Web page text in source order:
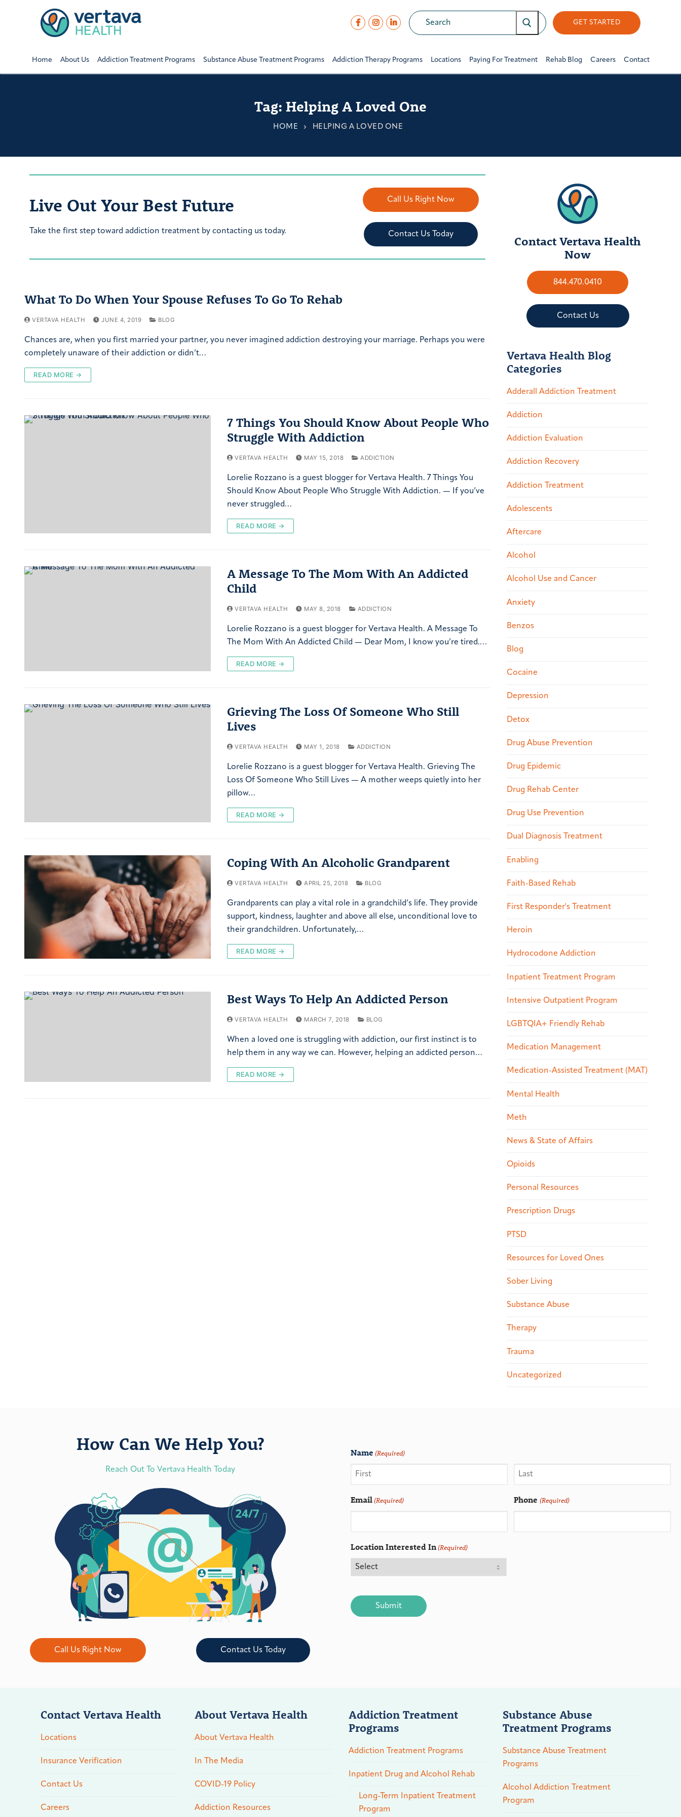
GET STARTED
Home About Us Addiction Treatment Programs Substance Abuse Treatment Programs Addiction Therapy Programs Locations Paying For Treatment Rehab Blog Careers Contact
Tag: Helping A Loved One
HOME HELPING A LOVED ONE
Live Out Your Best Future
Take the first step toward addiction treatment by contacting us today.
Call Us Right Now
Contact Us Today
What To Do When Your Spouse Refuses To Go To Rehab
VERTAVA HEALTH JUNE 4, 2019 BLOG
Chances are, when you first married your partner, you never imagined addiction destroying your marriage. Perhaps you were
completely unaware of their addiction or didn’t…
READ MORE →
7 Things You Should Know About People Who
Struggle With Addiction
VERTAVA HEALTH MAY 15, 2018 ADDICTION
Lorelie Rozzano is a guest blogger for Vertava Health. 7 Things You
Should Know About People Who Struggle With Addiction. — If you’ve
never struggled…
READ MORE →
A Message To The Mom With An Addicted
Child
VERTAVA HEALTH MAY 8, 2018 ADDICTION
Lorelie Rozzano is a guest blogger for Vertava Health. A Message To
The Mom With An Addicted Child — Dear Mom, I know you’re tired.…
READ MORE →
Grieving The Loss Of Someone Who Still
Lives
VERTAVA HEALTH MAY 1, 2018 ADDICTION
Lorelie Rozzano is a guest blogger for Vertava Health. Grieving The
Loss Of Someone Who Still Lives — A mother weeps quietly into her
pillow…
READ MORE →
Coping With An Alcoholic Grandparent
VERTAVA HEALTH APRIL 25, 2018 BLOG
Grandparents can play a vital role in a grandchild’s life. They provide
support, kindness, laughter and above all else, unconditional love to
their grandchildren. Unfortunately,…
READ MORE →
Best Ways To Help An Addicted Person
VERTAVA HEALTH MARCH 7, 2018 BLOG
When a loved one is struggling with addiction, our first instinct is to
help them in any way we can. However, helping an addicted person…
READ MORE →
Contact Vertava Health
Now
844.470.0410
Contact Us
Vertava Health Blog
Categories
Adderall Addiction Treatment
Addiction
Addiction Evaluation
Addiction Recovery
Addiction Treatment
Adolescents
Aftercare
Alcohol
Alcohol Use and Cancer
Anxiety
Benzos
Blog
Cocaine
Depression
Detox
Drug Abuse Prevention
Drug Epidemic
Drug Rehab Center
Drug Use Prevention
Dual Diagnosis Treatment
Enabling
Faith-Based Rehab
First Responder's Treatment
Heroin
Hydrocodone Addiction
Inpatient Treatment Program
Intensive Outpatient Program
LGBTQIA+ Friendly Rehab
Medication Management
Medication-Assisted Treatment (MAT)
Mental Health
Meth
News & State of Affairs
Opioids
Personal Resources
Prescription Drugs
PTSD
Resources for Loved Ones
Sober Living
Substance Abuse
Therapy
Trauma
Uncategorized
How Can We Help You?
Reach Out To Vertava Health Today
Call Us Right Now Contact Us Today
Name (Required)
Email(Required) Phone (Required)
Location Interested In(Required)
Contact Vertava Health
Locations
Insurance Verification
Contact Us
Careers
About Vertava Health
About Vertava Health
In The Media
COVID-19 Policy
Addiction Resources
Addiction Treatment
Programs
Addiction Treatment Programs
Inpatient Drug and Alcohol Rehab
Long-Term Inpatient Treatment
Program
Substance Abuse
Treatment Programs
Substance Abuse Treatment
Programs
Alcohol Addiction Treatment
Program